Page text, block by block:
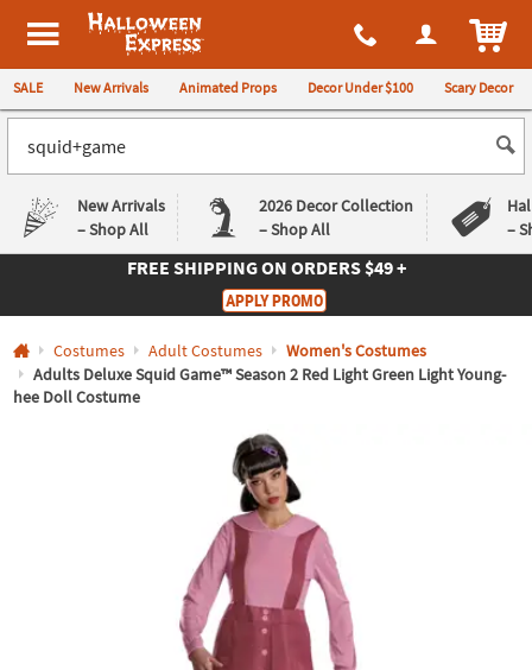
All content on this site is available, via phone, at 1-980-580-6310
Halloween Express
SALE New Arrivals Animated Props Decor Under $100 Scary Decor
New Arrivals
– Shop All
2026 Decor Collection
– Shop All
–
Returns
Guarantee
Deals
Guarantee
FREE SHIPPINGON ORDERS $49 +
APPLY PROMO
Costumes Adult Costumes
Women's Costumes
Adults Deluxe Squid Game™ Season 2 Red Light Green Light Young-
hee Doll Costume